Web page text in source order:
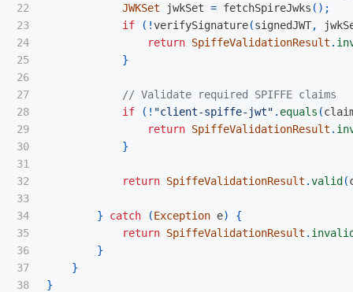
22
23
24
25
26
27
28
29
30
31
32
33
34
35
36
37
JWKSet
jwkSet = fetchSpireJwks ();
if
(!verifySignature(signedJWT,
return SpiffeValidationResult .
}
// Validate required SPIFFE claims
if
(! "client-spiffe-jwt" . equals (
return SpiffeValidationResult .
}
return SpiffeValidationResult .valid (
} catch (Exception e)
{
return SpiffeValidationResult .
}
}
}